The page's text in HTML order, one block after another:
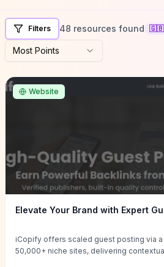
Filters 48 resources found 🇬🇧
Most Points
Website
Elevate Your Brand with Expert
iCopify offers scaled guest posting via
50,000+ niche sites, delivering